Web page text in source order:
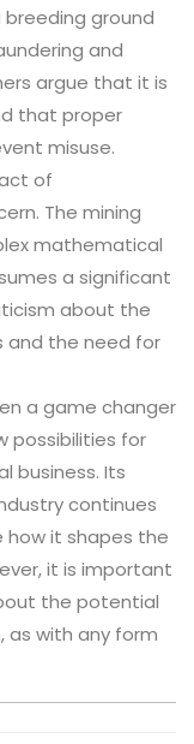
ground
and
argue that it is
that proper
misuse.
of
The mining
mathematical
a significant
about the
and the need for
a game changer
possibilities for
business. Its
continues
how it shapes the
it is important
the potential
as with any form